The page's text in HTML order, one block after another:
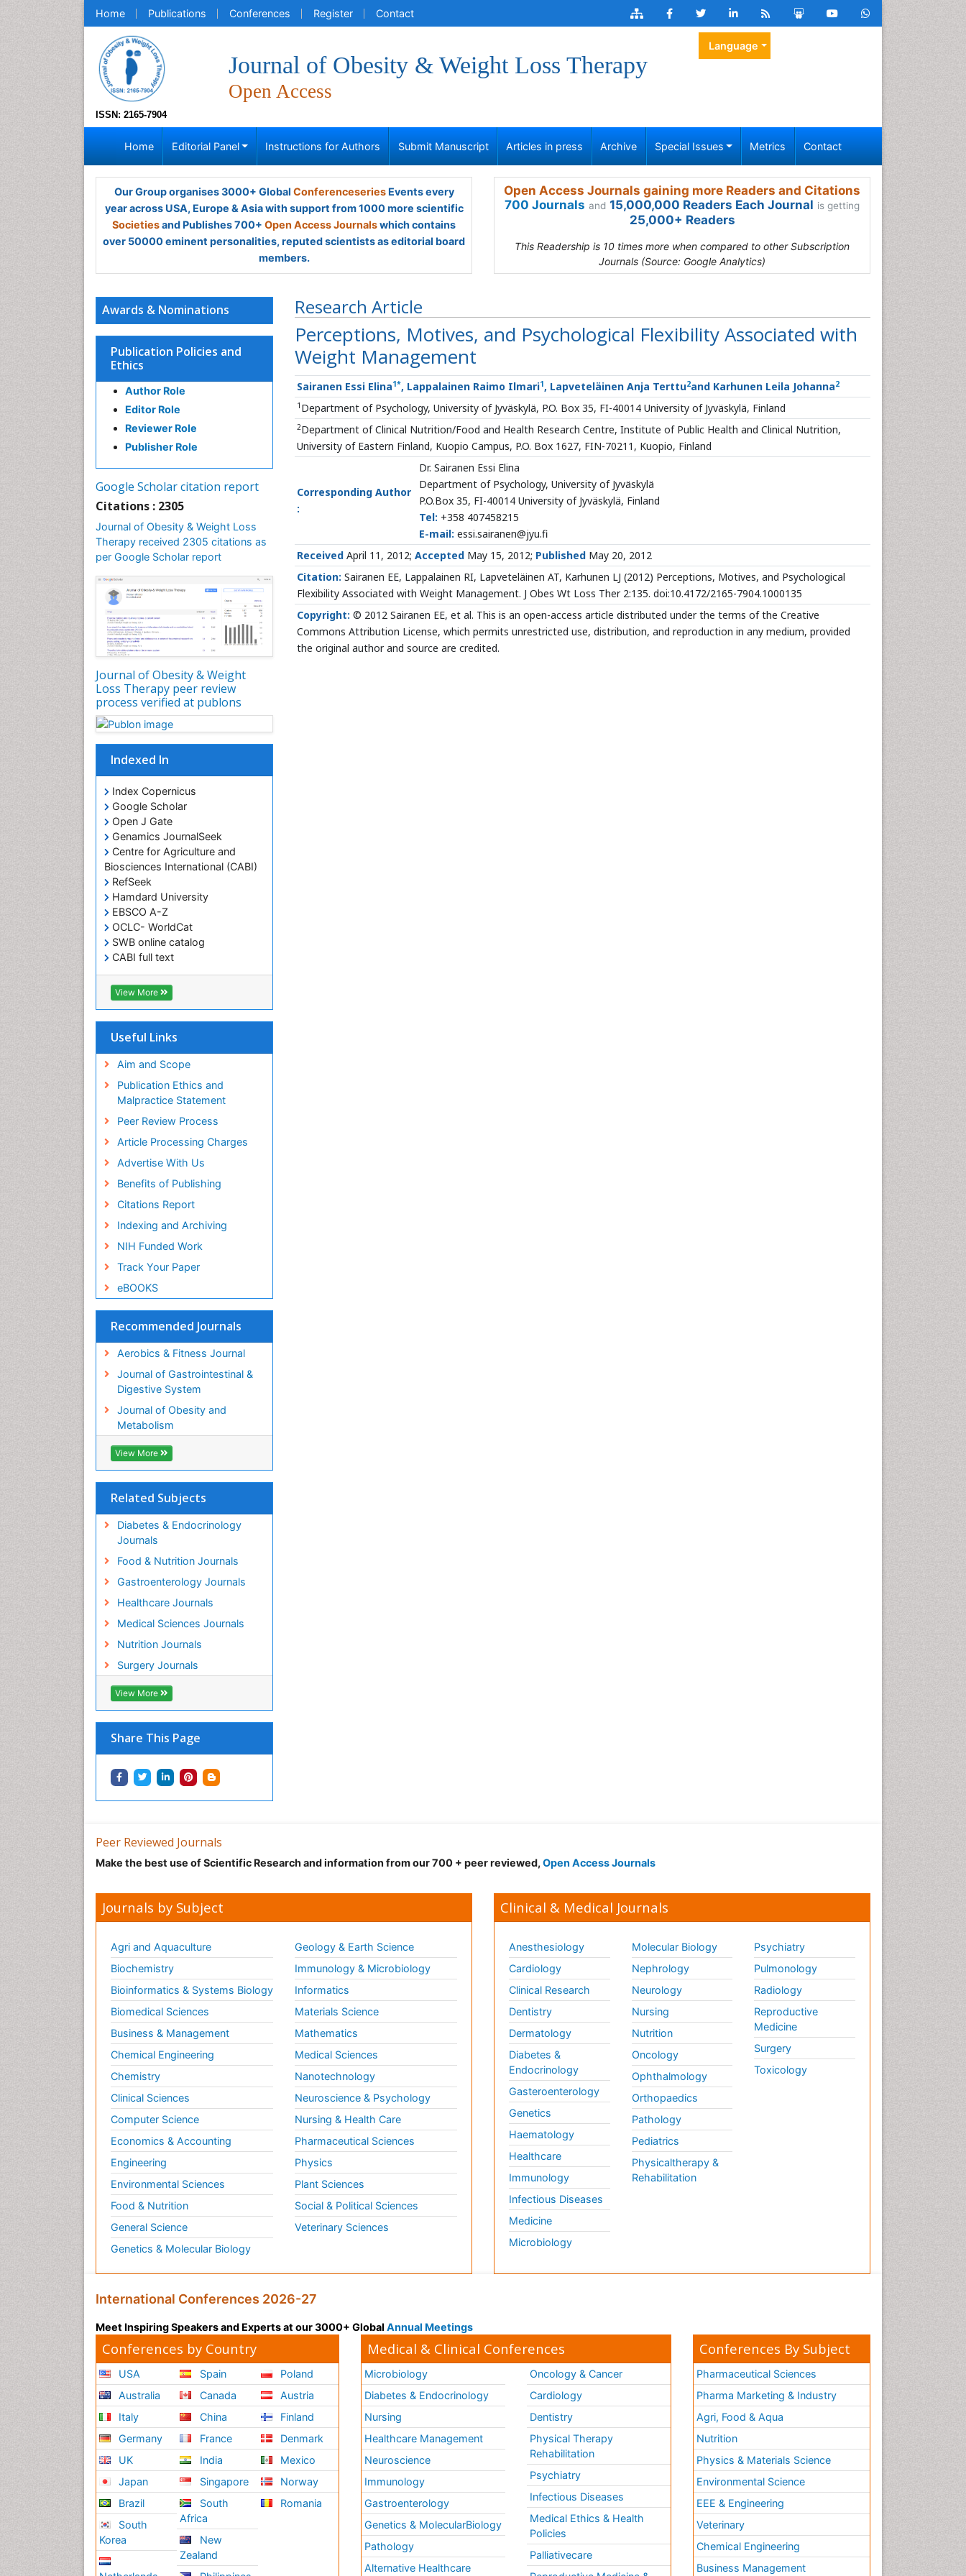
Home Publications Conferences Register Contact
ISSN: 2165-7904
Journal of Obesity & Weight Loss Therapy
Open Access
Language
Home Editorial Panel Instructions for Authors Submit Manuscript Articles in press Archive Special Issues Metrics Contact
Our Group organises 3000+ Global ConferenceseriesEvents every
year across USA, Europe & Asia with support from 1000 more scientific
Societiesand Publishes 700+ Open Access Journalswhich contains
over 50000 eminent personalities, reputed scientists as editorial board
members.
Open Access Journals gaining more Readers and Citations
700 Journals and 15,000,000 Readers Each Journal is getting
25,000+ Readers
This Readership is 10 times more when compared to other Subscription
Journals (Source: Google Analytics)
Research Article
Perceptions, Motives, and Psychological Flexibility Associated with
Weight Management
Sairanen Essi Elina1*, Lappalainen Raimo Ilmari1, Lapveteläinen Anja Terttu2and Karhunen Leila Johanna2
1 Department of Psychology, University of Jyväskylä, P.O. Box 35, FI-40014 University of Jyväskylä, Finland
2Department of Clinical Nutrition/Food and Health Research Centre, Institute of Public Health and Clinical Nutrition,
University of Eastern Finland, Kuopio Campus, P.O. Box 1627, FIN-70211, Kuopio, Finland
Corresponding Author
:
Dr. Sairanen Essi Elina
Department of Psychology, University of Jyväskylä
P.O.Box 35, FI-40014 University of Jyväskylä, Finland
Tel: +358 407458215
E-mail: essi.sairanen@jyu.fi
Received April 11, 2012; Accepted May 15, 2012; Published May 20, 2012
Citation: Sairanen EE, Lappalainen RI, Lapveteläinen AT, Karhunen LJ (2012) Perceptions, Motives, and Psychological
Flexibility Associated with Weight Management. J Obes Wt Loss Ther 2:135. doi:10.4172/2165-7904.1000135
Copyright: © 2012 Sairanen EE, et al. This is an open-access article distributed under the terms of the Creative
Commons Attribution License, which permits unrestricted use, distribution, and reproduction in any medium, provided
the original author and source are credited.
Awards & Nominations
Publication Policies and
Ethics
Author Role
Editor Role
Reviewer Role
Publisher Role
Google Scholar citation report
Citations : 2305
Journal of Obesity & Weight Loss
Therapy received 2305 citations as
per Google Scholar report
Journal of Obesity & Weight
Loss Therapy peer review
process verified at publons
Indexed In
Index Copernicus
Google Scholar
Open J Gate
Genamics JournalSeek
Centre for Agriculture and
Biosciences International (CABI)
RefSeek
Hamdard University
EBSCO A-Z
OCLC- WorldCat
SWB online catalog
CABI full text
Cab direct
Publons
Geneva Foundation for Medical
Euro Pub
Pubmed
View More
Useful Links
Aim and Scope
Publication Ethics and
Malpractice Statement
Peer Review Process
Article Processing Charges
Advertise With Us
Benefits of Publishing
Citations Report
Indexing and Archiving
NIH Funded Work
Track Your Paper
eBOOKS
Recommended Journals
Aerobics & Fitness Journal
Journal of Gastrointestinal &
Digestive System
Journal of Obesity and
Metabolism
View More
Related Subjects
Diabetes & Endocrinology
Journals
Food & Nutrition Journals
Gastroenterology Journals
Healthcare Journals
Medical Sciences Journals
Nutrition Journals
Surgery Journals
View More
Share This Page
Peer Reviewed Journals
Make the best use of Scientific Research and information from our 700 + peer reviewed, Open Access Journals
Journals by Subject
Agri and Aquaculture
Biochemistry
Bioinformatics & Systems Biology
Biomedical Sciences
Business & Management
Chemical Engineering
Chemistry
Clinical Sciences
Computer Science
Economics & Accounting
Engineering
Environmental Sciences
Food & Nutrition
General Science
Genetics & Molecular Biology
Geology & Earth Science
Immunology & Microbiology
Informatics
Materials Science
Mathematics
Medical Sciences
Nanotechnology
Neuroscience & Psychology
Nursing & Health Care
Pharmaceutical Sciences
Physics
Plant Sciences
Social & Political Sciences
Veterinary Sciences
Clinical & Medical Journals
Anesthesiology
Cardiology
Clinical Research
Dentistry
Dermatology
Diabetes &
Endocrinology
Gasteroenterology
Genetics
Haematology
Healthcare
Immunology
Infectious Diseases
Medicine
Microbiology
Molecular Biology
Nephrology
Neurology
Nursing
Nutrition
Oncology
Ophthalmology
Orthopaedics
Pathology
Pediatrics
Physicaltherapy &
Rehabilitation
Psychiatry
Pulmonology
Radiology
Reproductive
Medicine
Surgery
Toxicology
International Conferences 2026-27
Meet Inspiring Speakers and Experts at our 3000+ Global Annual Meetings
Conferences by Country
USA
Australia
Italy
Germany
UK
Japan
Brazil
South
Korea
Spain
Canada
China
France
India
Singapore
South
Africa
New
Zealand
Poland
Austria
Finland
Denmark
Mexico
Norway
Romania
Medical & Clinical Conferences
Microbiology
Diabetes & Endocrinology
Nursing
Healthcare Management
Neuroscience
Immunology
Gastroenterology
Genetics & MolecularBiology
Pathology
Alternative Healthcare
Oncology & Cancer
Cardiology
Dentistry
Physical Therapy
Rehabilitation
Psychiatry
Infectious Diseases
Medical Ethics & Health
Policies
Palliativecare
Conferences By Subject
Pharmaceutical Sciences
Pharma Marketing & Industry
Agri, Food & Aqua
Nutrition
Physics & Materials Science
Environmental Science
EEE & Engineering
Veterinary
Chemical Engineering
Business Management